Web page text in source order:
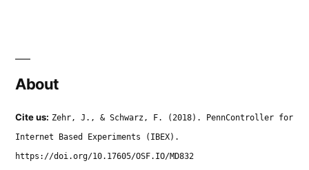
About
Cite us: Zehr, J., & Schwarz, F. (2018). PennController for
Internet Based Experiments (IBEX).
https://doi.org/10.17605/OSF.IO/MD832